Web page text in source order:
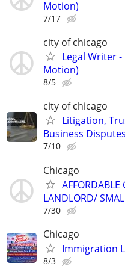
Motion)
7/17
city of chicago
Legal Writer
Motion)
8/5
city of chicago
Litigation,
Business Disputes
7/10
Chicago
AFFORDABLE
LANDLORD/
7/30
Chicago
Immigration
8/3